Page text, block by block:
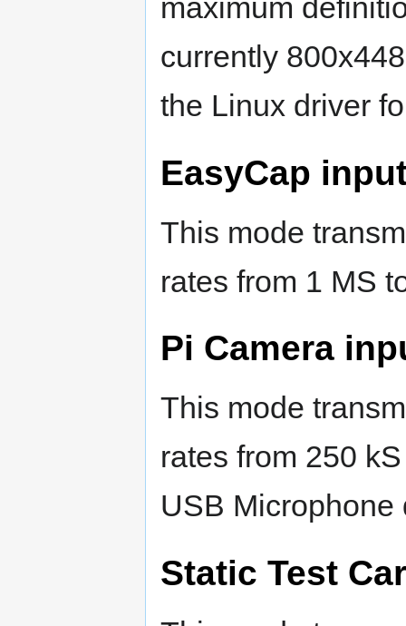
maximum
currently
the Linux driver
EasyCap
This mode
rates from 1 MS
Pi Camera
This mode
rates from 250
USB Microphone
Static Test